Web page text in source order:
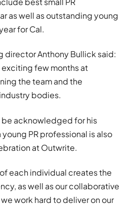
as well as outstanding young
for Cal.
director Anthony Bullick said:
exciting few months at
the team and the
bodies.
be acknowledged for his
PR professional is also
at Outwrite.
each individual creates the
as well as our collaborative
work hard to deliver on our